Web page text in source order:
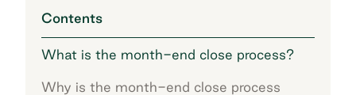
Contents
What is the month-end close process?
Why is the month-end close process